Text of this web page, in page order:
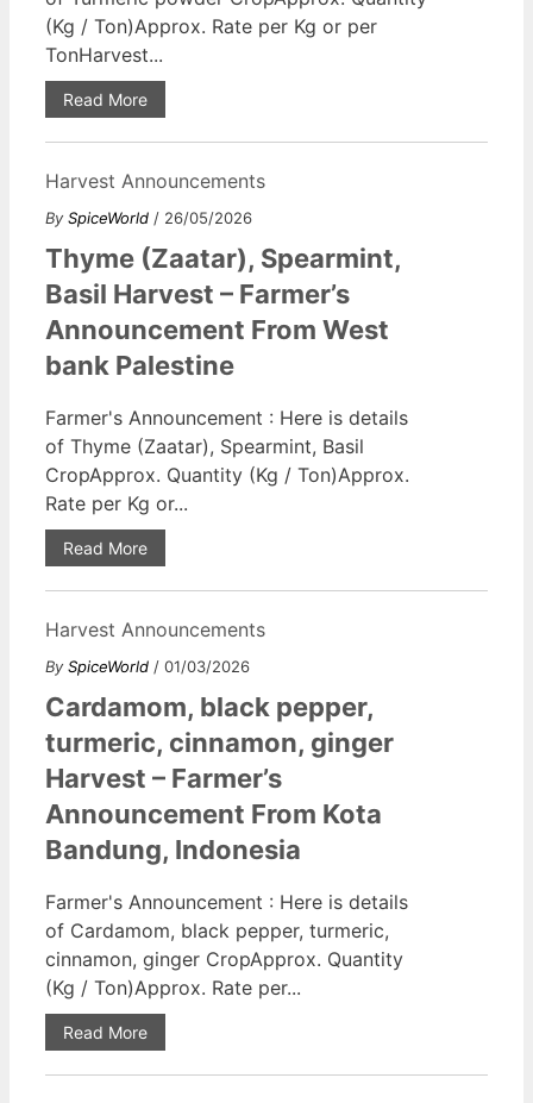
(Kg / Ton)Approx. Rate per Kg or per
TonHarvest...
Read More
Harvest Announcements
By SpiceWorld / 26/05/2026
Thyme (Zaatar), Spearmint,
Basil Harvest – Farmer’s
Announcement From West
bank Palestine
Farmer's Announcement : Here is details
of Thyme (Zaatar), Spearmint, Basil
CropApprox. Quantity (Kg / Ton)Approx.
Rate per Kg or...
Read More
Harvest Announcements
By SpiceWorld / 01/03/2026
Cardamom, black pepper,
turmeric, cinnamon, ginger
Harvest – Farmer’s
Announcement From Kota
Bandung, Indonesia
Farmer's Announcement : Here is details
of Cardamom, black pepper, turmeric,
cinnamon, ginger CropApprox. Quantity
(Kg / Ton)Approx. Rate per...
Read More